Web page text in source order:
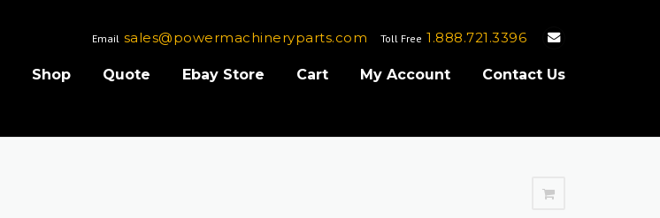
Toll Free 1.888.721.3396
Email sales@powermachineryparts.com
Shop Quote Ebay Store Cart My Account Contact Us